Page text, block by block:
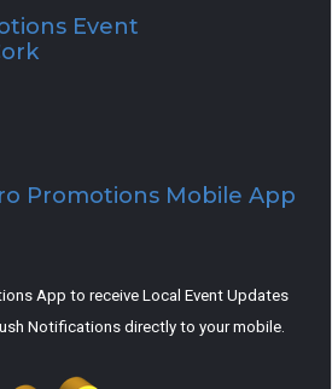
Event
Promotions Mobile App
App to receive Local Event Updates
Notifications directly to your mobile.